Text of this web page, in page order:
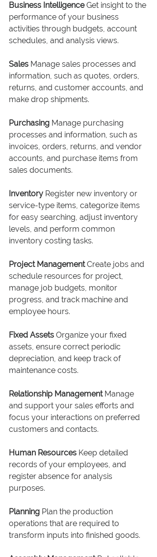
Business Intelligence Get insight to the
performance of your business
activities through budgets, account
schedules, and analysis views.
Sales Manage sales processes and
information, such as quotes, orders,
returns, and customer accounts, and
make drop shipments.
Purchasing Manage purchasing
processes and information, such as
invoices, orders, returns, and vendor
accounts, and purchase items from
sales documents.
Inventory Register new inventory or
service-type items, categorize items
for easy searching, adjust inventory
levels, and perform common
inventory costing tasks.
Project Management Create jobs and
schedule resources for project,
manage job budgets, monitor
progress, and track machine and
employee hours.
Fixed Assets Organize your fixed
assets, ensure correct periodic
depreciation, and keep track of
maintenance costs.
Relationship Management Manage
and support your sales efforts and
focus your interactions on preferred
customers and contacts.
Human Resources Keep detailed
records of your employees, and
register absence for analysis
purposes.
Planning Plan the production
operations that are required to
transform inputs into finished goods.